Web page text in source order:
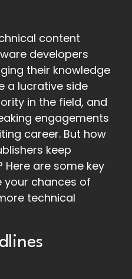
content
developers
their knowledge
a lucrative side
in the field, and
engagements
career. But how
keep
Here are some key
your chances of
technical